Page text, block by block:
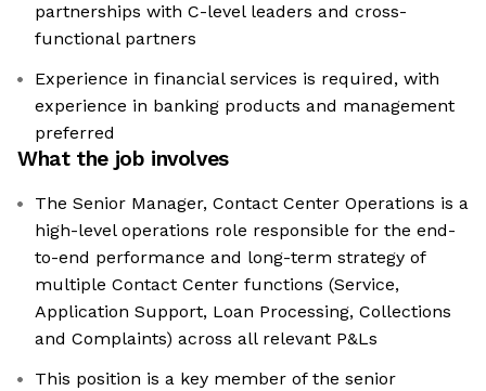
partnerships with C-level leaders and cross-
functional partners
Experience in financial services is required, with
experience in banking products and management
preferred
What the job involves
The Senior Manager, Contact Center Operations is a
high-level operations role responsible for the end-
to-end performance and long-term strategy of
multiple Contact Center functions (Service,
Application Support, Loan Processing, Collections
and Complaints) across all relevant P&Ls
This position is a key member of the senior